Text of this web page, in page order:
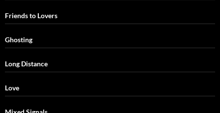
Friends to Lovers
Ghosting
Long Distance
Love